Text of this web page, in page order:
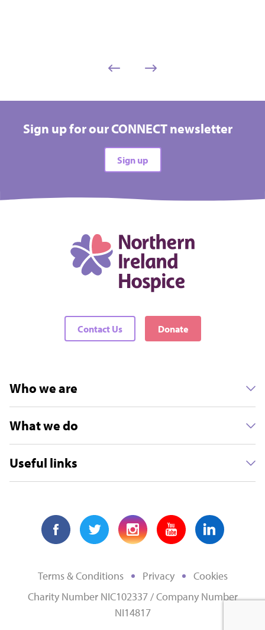
Sign up for our CONNECT newsletter
Sign up
Contact Us Donate
Who we are
What we do
Useful links
Terms & Conditions Privacy
Cookies
Charity Number NIC102337 / Company Number
NI14817